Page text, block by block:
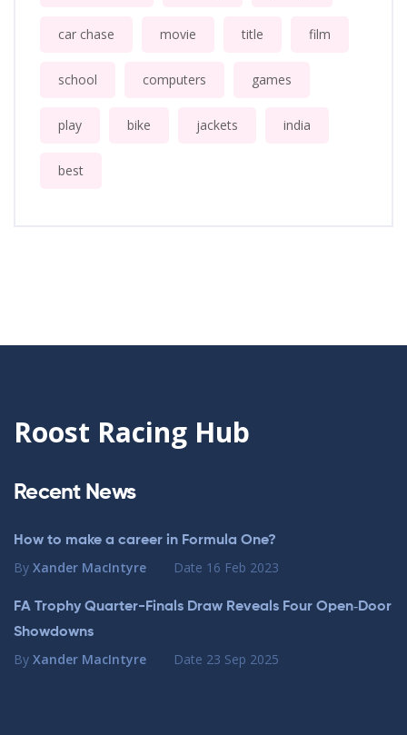
car chase movie title film
school computers games
play bike jackets india
best
Roost Racing Hub
Recent News
How to make a career in Formula One?
By Xander MacIntyre Date 16 Feb 2023
FA Trophy Quarter-Finals Draw Reveals Four Open‑Door
Showdowns
By Xander MacIntyre Date 23 Sep 2025